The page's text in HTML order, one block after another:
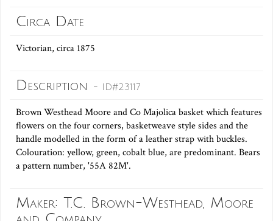
Circa Date
Victorian, circa 1875
Description - ID#23117
Brown Westhead Moore and Co Majolica basket which features
flowers on the four corners, basketweave style sides and the
handle modelled in the form of a leather strap with buckles.
Colouration: yellow, green, cobalt blue, are predominant. Bears
a pattern number, '55A 82M'.
Maker: T.C. Brown-Westhead, Moore